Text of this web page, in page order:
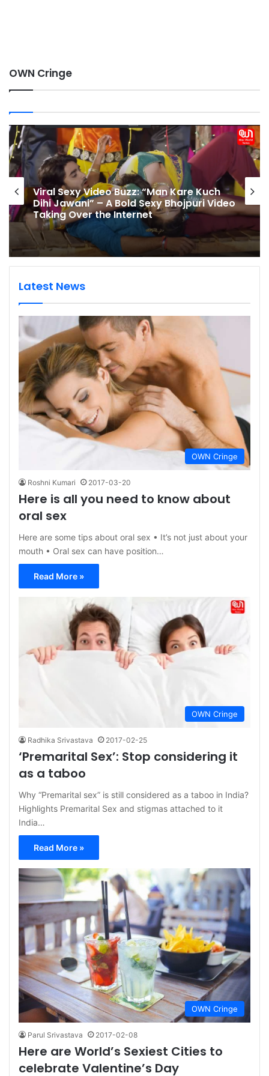
OWN Cringe
Namrata Malla Shows Hot Dance Moves
on Khesari Lal Yadav Song – Bhojpuri
Actress Namrata Malla’s Glamorous
Look Goes Viral
Latest News
OWN Cringe
Roshni Kumari 2017-03-20
Here is all you need to know about
oral sex
Here are some tips about oral sex • It’s not just about your
mouth • Oral sex can have position…
Read More »
OWN Cringe
Radhika Srivastava 2017-02-25
‘Premarital Sex’: Stop considering it
as a taboo
Why “Premarital sex” is still considered as a taboo in India?
Highlights Premarital Sex and stigmas attached to it
India…
Read More »
OWN Cringe
Parul Srivastava 2017-02-08
Here are World’s Sexiest Cities to
celebrate Valentine’s Day